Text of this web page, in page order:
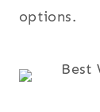
options.